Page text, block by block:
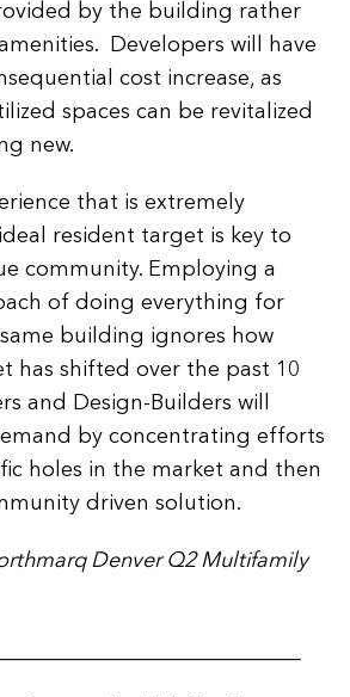
by the building rather
Developers will have
cost increase, as
spaces can be revitalized
new.
that is extremely
resident target is key to
community. Employing a
of doing everything for
building ignores how
has shifted over the past 10
and Design-Builders will
by concentrating efforts
holes in the market and then
driven solution.
Denver Q2 Multifamily